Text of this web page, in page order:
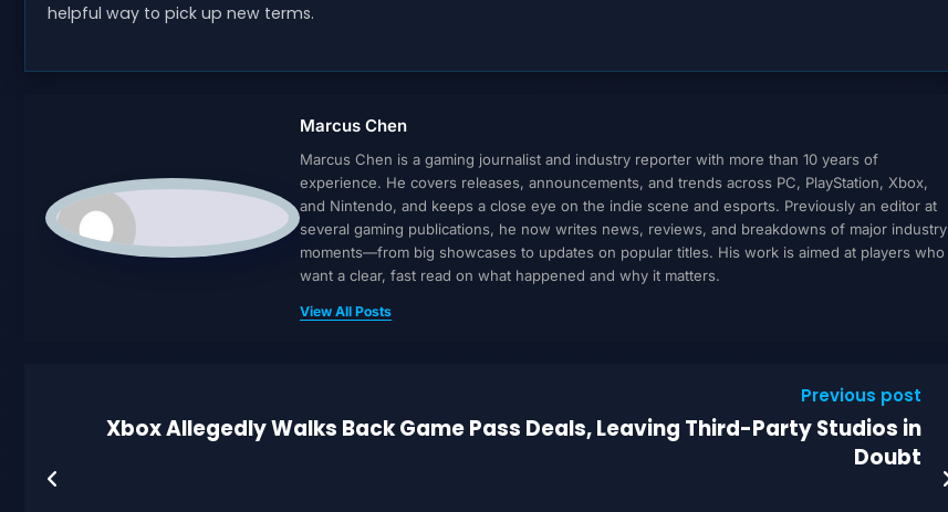
helpful way to pick up new terms.
Marcus Chen
Marcus Chen is a gaming journalist and industry reporter with more than 10 years of
experience. He covers releases, announcements, and trends across PC, PlayStation, Xbox,
and Nintendo, and keeps a close eye on the indie scene and esports. Previously an editor at
several gaming publications, he now writes news, reviews, and breakdowns of major industry
moments—from big showcases to updates on popular titles. His work is aimed at players who
want a clear, fast read on what happened and why it matters.
View All Posts
Previous post
Xbox Allegedly Walks Back Game Pass Deals, Leaving Third-Party Studios in
Doubt